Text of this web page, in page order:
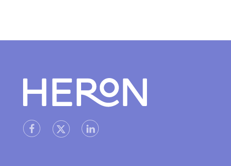
Heron home
heron facebook linkheron X (Twitter) link
heron linkedin link